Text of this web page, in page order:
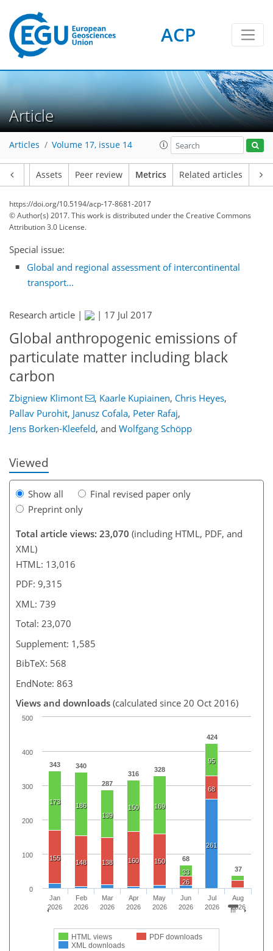
ACP
Article
Articles Volume 17, issue 14
Assets Peer review Metrics Related articles
https://doi.org/10.5194/acp-17-8681-2017
© Author(s) 2017. This work is distributed underthe Creative Commons
Attribution 3.0 License.
Special issue:
Global and regional assessment of intercontinental
transport...
Research article | | 17 Jul 2017
Global anthropogenic emissions of
particulate matter including black
carbon
Zbigniew Klimont , Kaarle Kupiainen, Chris Heyes,
Pallav Purohit, Janusz Cofala, Peter Rafaj,
Jens Borken-Kleefeld, and Wolfgang Schöpp
Viewed
Show all
Final revised paper only
Preprint only
Total article views: 23,070 (including HTML, PDF, and
XML)
HTML: 13,016
PDF: 9,315
XML: 739
Total: 23,070
Supplement: 1,585
BibTeX: 568
EndNote: 863
Views and downloads (calculated since 20 Oct 2016)
343 340
287
316
328
68
424
37
173
186
139
150 169
33
95
14
155
148 138 160 150
26
68
21
15
610
699
261
2
HTML views
PDF downloads
XML downloads
Jan
2026
Feb
2026
Mar
2026
Apr
2026
May
2026
Jun
2026
Jul
2026
Aug
2026
0
100
200
300
400
500
436
442
452
458
467
476
737
739